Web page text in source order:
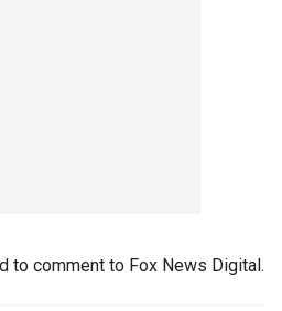
to comment to Fox News Digital.